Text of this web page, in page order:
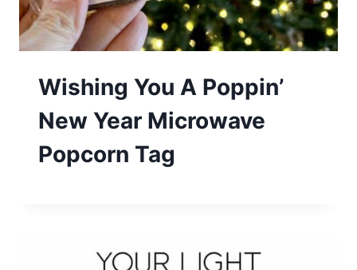
Wishing You A Poppin’
New Year Microwave
Popcorn Tag